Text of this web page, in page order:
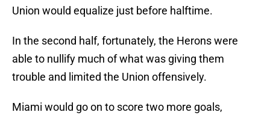
Union would equalize just before halftime.
In the second half, fortunately, the Herons were
able to nullify much of what was giving them
trouble and limited the Union offensively.
Miami would go on to score two more goals,